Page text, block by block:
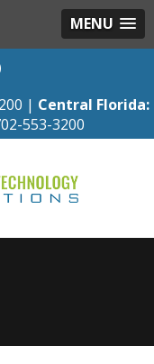
MENU
| Central Florida:
553-3200